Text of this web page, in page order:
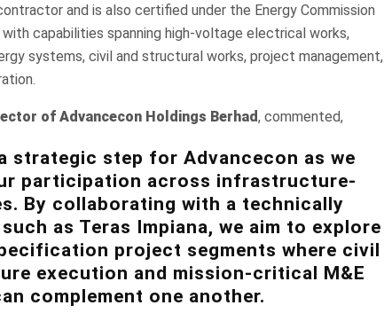
and is also certified under the Energy Commission
with capabilities spanning high-voltage electrical works,
systems, civil and structural works, project management,
of Advancecon Holdings Berhad, commented,
strategic step for Advancecon as we
participation across infrastructure-
By collaborating with a technically
as Teras Impiana, we aim to explore
project segments where civil
execution and mission-critical M&E
complement one another.